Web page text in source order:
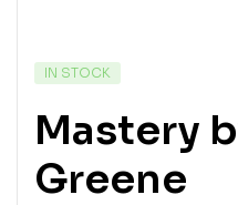
IN STOCK
Mastery
Greene